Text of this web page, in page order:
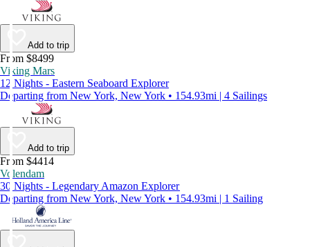
Add to trip
From $8499
Viking Mars
12 Nights - Eastern Seaboard Explorer
Departing from New York, New York • 154.93mi | 4 Sailings
Add to trip
From $4414
Volendam
30 Nights - Legendary Amazon Explorer
Departing from New York, New York • 154.93mi | 1 Sailing